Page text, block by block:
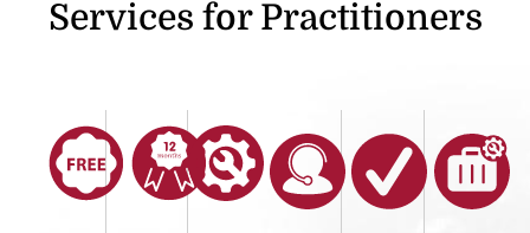
Services for Practitioners